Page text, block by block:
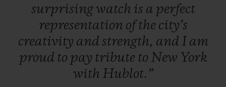
surprisingwatch is a perfect
representation of the city’s
creativity and strength, and I am
proud to pay tribute to New York
with Hublot.”